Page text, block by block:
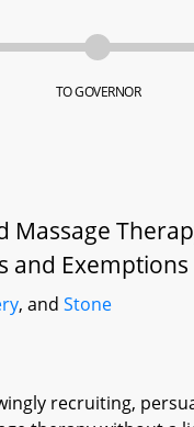
TO GOVERNOR
Massage
and Exemptions
, andStone
recruiting,